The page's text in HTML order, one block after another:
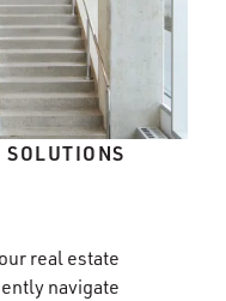
SOLUTIONS
real estate
navigate